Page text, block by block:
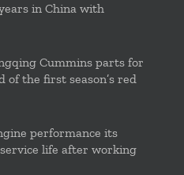
in China with
Cummins parts for
the first season’s red
performance its
life after working